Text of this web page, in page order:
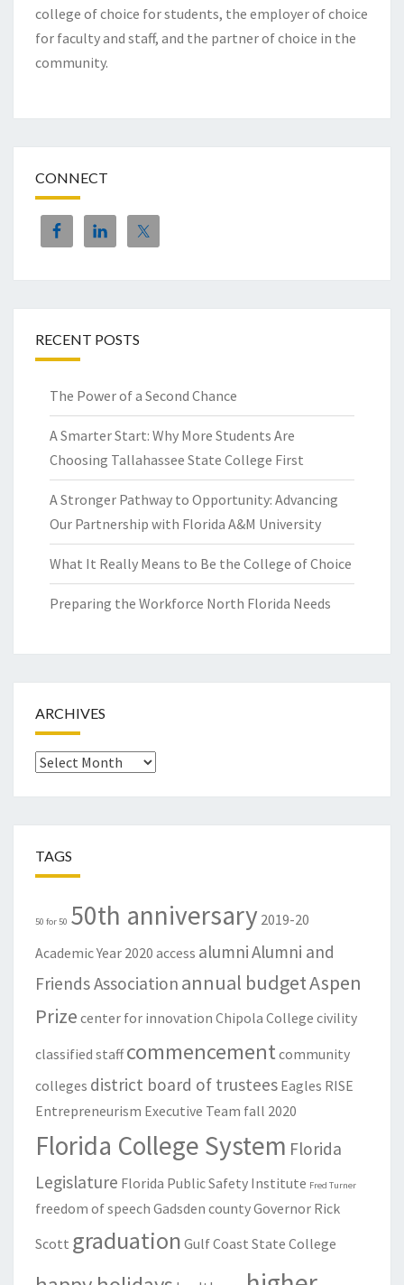
college of choice for students, the employer of choice
for faculty and staff, and the partner of choice in the
community.
CONNECT
RECENT POSTS
The Power of a Second Chance
A Smarter Start: Why More Students Are
Choosing Tallahassee State College First
A Stronger Pathway to Opportunity: Advancing
Our Partnership with Florida A&M University
What It Really Means to Be the College of Choice
Preparing the Workforce North Florida Needs
ARCHIVES
Archives
TAGS
50 for 50 50th anniversary 2019-20
Academic Year 2020 access alumniAlumni and
Friends Association annual budgetAspen
Prize center for innovation Chipola College civility
classified staff commencementcommunity
colleges district board of trustees Eagles RISE
Entrepreneurism Executive Team fall 2020
Florida College System Florida
Legislature Florida Public Safety Institute Fred Turner
freedom of speech Gadsden countyGovernor Rick
Scott graduation Gulf Coast State College